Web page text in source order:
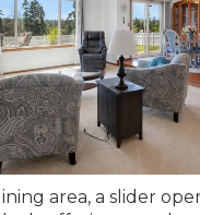
area, a slider